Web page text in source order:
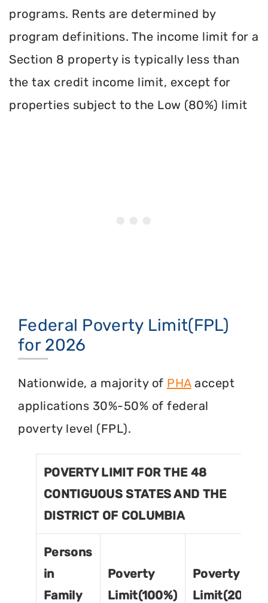
programs. Rents are determined by
program definitions. The income limit for a
Section 8 property is typically less than
the tax credit income limit, except for
properties subject to the Low (80%) limit
Federal Poverty Limit(FPL)
for 2026
Nationwide, a majority of PHAaccept
applications 30%-50% of federal
poverty level (FPL).
POVERTY LIMIT FOR THE 48
CONTIGUOUS STATES AND THE
DISTRICT OF COLUMBIA
Persons
in
Family
Poverty
Limit(100%)
Poverty
Limit(200%)